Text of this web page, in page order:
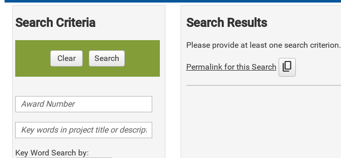
Search Criteria
Clear Search
Key Word Search by:
Search Results
Please provide at least one search criterion.
Permalink for this Search content_copy